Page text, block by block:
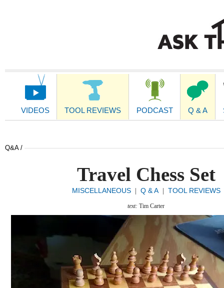
Main
VIDEOS TOOL REVIEWS PODCAST Q & A
Q&A /
Travel Chess Set
MISCELLANEOUS| Q & A| TOOL REVIEWS
text: Tim Carter